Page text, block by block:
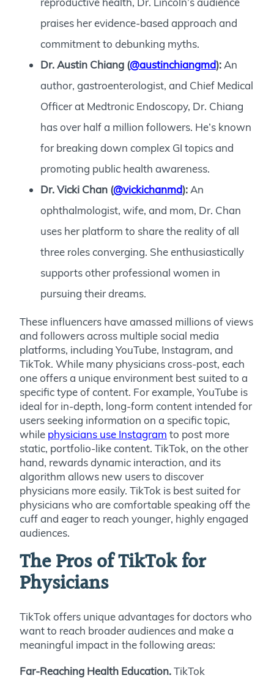
praises her evidence-based approach and
commitment to debunking myths.
Dr. Austin Chiang (@austinchiangmd): An
author, gastroenterologist, and Chief Medical
Officer at Medtronic Endoscopy, Dr. Chiang
has over half a million followers. He’s known
for breaking down complex GI topics and
promoting public health awareness.
Dr. Vicki Chan (@vickichanmd): An
ophthalmologist, wife, and mom, Dr. Chan
uses her platform to share the reality of all
three roles converging. She enthusiastically
supports other professional women in
pursuing their dreams.
These influencers have amassed millions of views
and followers across multiple social media
platforms, including YouTube, Instagram, and
TikTok. While many physicians cross-post, each
one offers a unique environment best suited to a
specific type of content. For example, YouTube is
ideal for in-depth, long-form content intended for
users seeking information on a specific topic,
while physicians use Instagram to post more
static, portfolio-like content. TikTok, on the other
hand, rewards dynamic interaction, and its
algorithm allows new users to discover
physicians more easily. TikTok is best suited for
physicians who are comfortable speaking off the
cuff and eager to reach younger, highly engaged
audiences.
The Pros of TikTok for
Physicians
TikTok offers unique advantages for doctors who
want to reach broader audiences and make a
meaningful impact in the following areas:
Far-Reaching Health Education.TikTok